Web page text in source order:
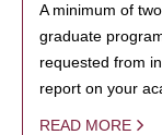
A minimum of
graduate
requested from
report on your
READ MORE